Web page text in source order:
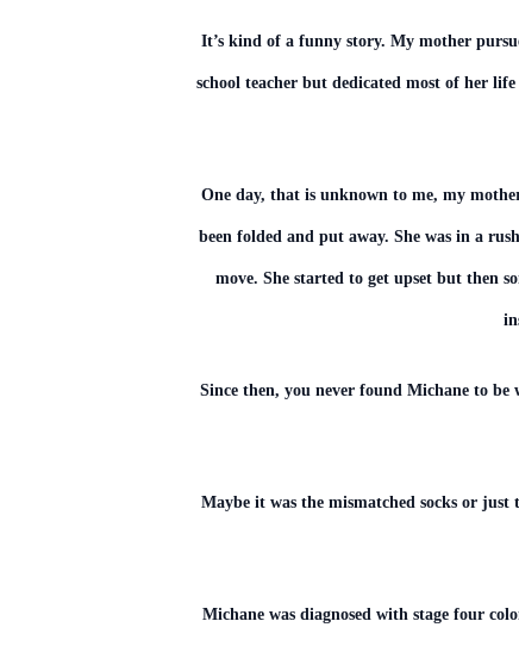
It’s kind of a funny story. My mother
school teacher but dedicated most of her
One day, that is unknown to me, my
been folded and put away. She was in a
move. She started to get upset but then
Since then, you never found Michane to be
Maybe it was the mismatched socks or just
Michane was diagnosed with stage four